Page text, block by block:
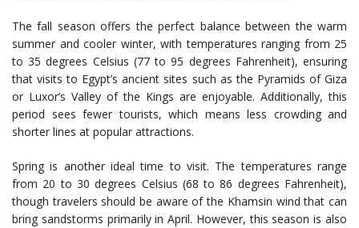
The fall season offers the perfect balance between the warm
summer and cooler winter, with temperatures ranging from 25
to 35 degrees Celsius (77 to 95 degrees Fahrenheit), ensuring
that visits to Egypt’s ancient sites such as the Pyramids of Giza
or Luxor’s Valley of the Kings are enjoyable. Additionally, this
period sees fewer tourists, which means less crowding and
shorter lines at popular attractions.
Spring is another ideal time to visit. The temperatures range
from 20 to 30 degrees Celsius (68 to 86 degrees Fahrenheit),
though travelers should be aware of the Khamsin wind that can
bring sandstorms primarily in April. However, this season is also